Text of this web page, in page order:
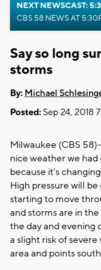
NEXT NEWSCAST:
CBS 58 NEWS AT
Say so long
storms
By: Michael
Posted: Sep 24, 2018
Milwaukee (CBS
nice weather we
because it's
High pressure will
starting to move
and storms are in
the day and evening
a slight risk of
area and points